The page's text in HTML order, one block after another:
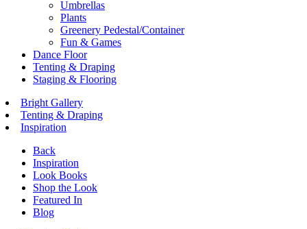
Umbrellas
Plants
Greenery Pedestal/Container
Fun & Games
Dance Floor
Tenting & Draping
Staging & Flooring
Bright Gallery
Tenting & Draping
Inspiration
Back
Inspiration
Look Books
Shop the Look
Featured In
Blog